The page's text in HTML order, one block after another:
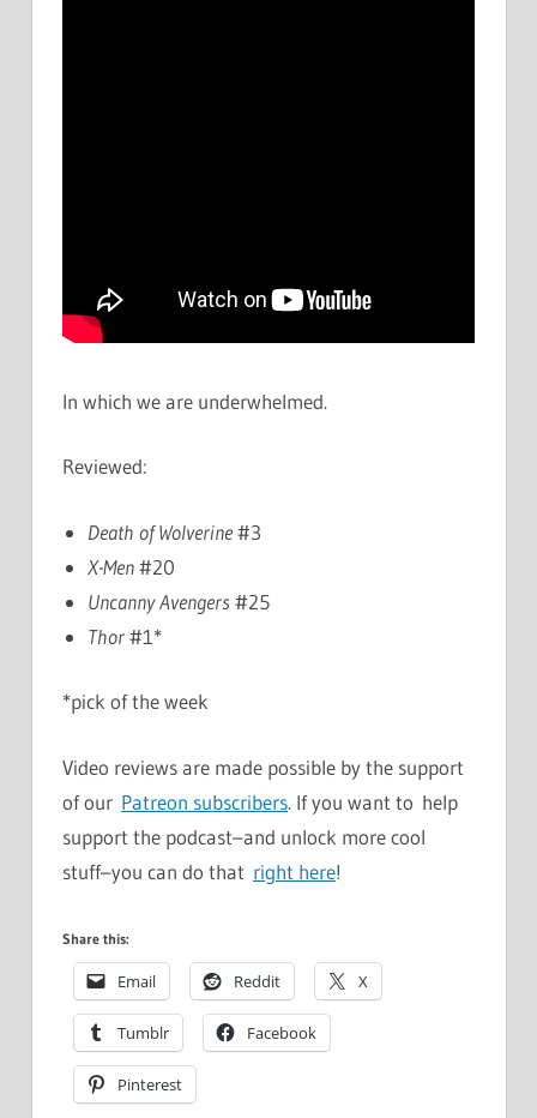
In which we are underwhelmed.
Reviewed:
Death of Wolverine#3
X-Men#20
Uncanny Avengers #25
Thor#1*
*pick of the week
Video reviews are made possible by the support
of our Patreon subscribers. If you want to help
support the podcast–and unlock more cool
stuff–you can do that right here!
Share this:
Email Reddit X
Tumblr Facebook
Pinterest